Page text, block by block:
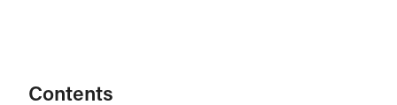
Contents